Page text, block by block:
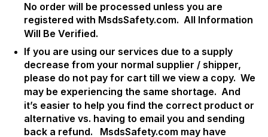
No order will be processed unless you are
registered with MsdsSafety.com. All Information
Will Be Verified.
If you are using our services due to a supply
decrease from your normal supplier / shipper,
please do not pay for cart till we view a copy. We
may be experiencing the same shortage. And
it’s easier to help you find the correct product or
alternative vs. having to email you and sending
back a refund.
MsdsSafety.com may have